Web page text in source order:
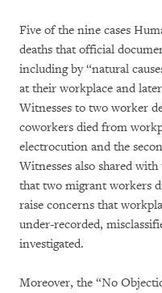
Five of the nine cases
deaths that official
including by “natural
at their workplace and
Witnesses to two worker
coworkers died from
electrocution and the
Witnesses also shared
that two migrant workers
raise concerns that
under-recorded,
investigated.
Moreover, the “No